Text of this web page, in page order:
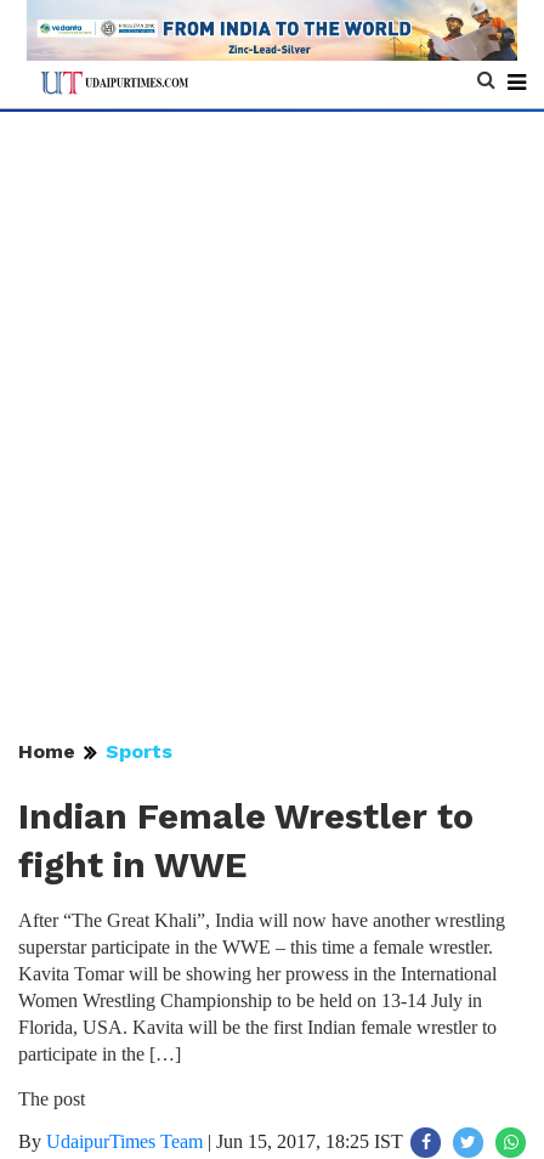
Home Sports
Indian Female Wrestler to
fight in WWE
After “The Great Khali”, India will now have another wrestling
superstar participate in the WWE – this time a female wrestler.
Kavita Tomar will be showing her prowess in the International
Women Wrestling Championship to be held on 13-14 July in
Florida, USA. Kavita will be the first Indian female wrestler to
participate in the […]
The post
By UdaipurTimes Team | Jun 15, 2017, 18:25 IST